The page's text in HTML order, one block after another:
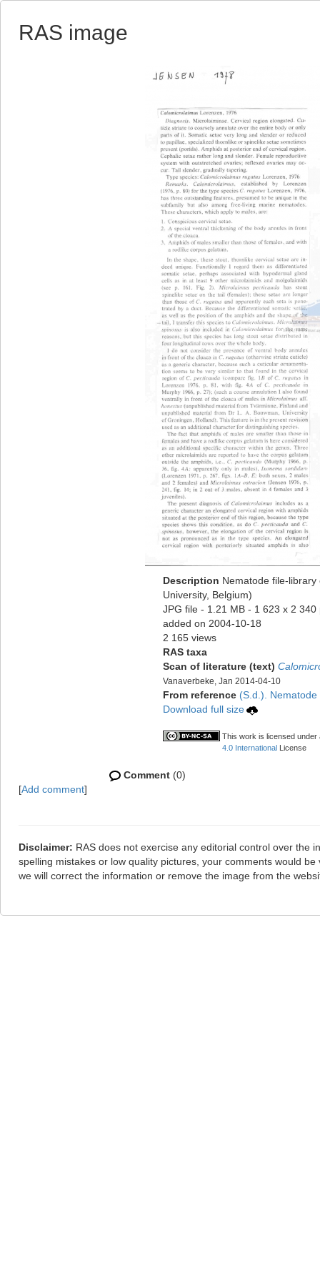
RAS image
Description Nematode file-
University, Belgium)
JPG file - 1.21 MB - 1 623 x 2 340
added on 2004-10-18
2 165 views
RAS taxa
Scan of literature (text)
Vanaverbeke, Jan 2014-04-10
From reference (S.d.).
Download full size
This work is licensed
4.0 International License
Comment (0)
[Add comment]
Disclaimer: RAS does not exercise any editorial control over the
spelling mistakes or low quality pictures, your comments would
we will correct the information or remove the image from the